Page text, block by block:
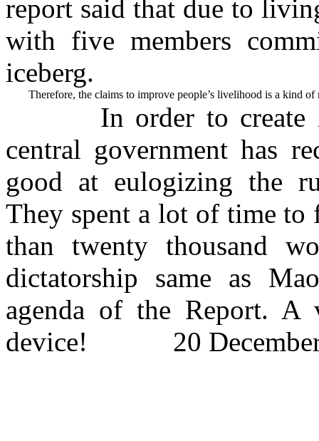
report said that due to
with five members
iceberg.
Therefore, the claims to improve people’s livelihood is a kind of
In order to
central government has
good at eulogizing the
They spent a lot of time to
than twentythousand
dictatorship same as
agenda of the Report. A
device! 20 December